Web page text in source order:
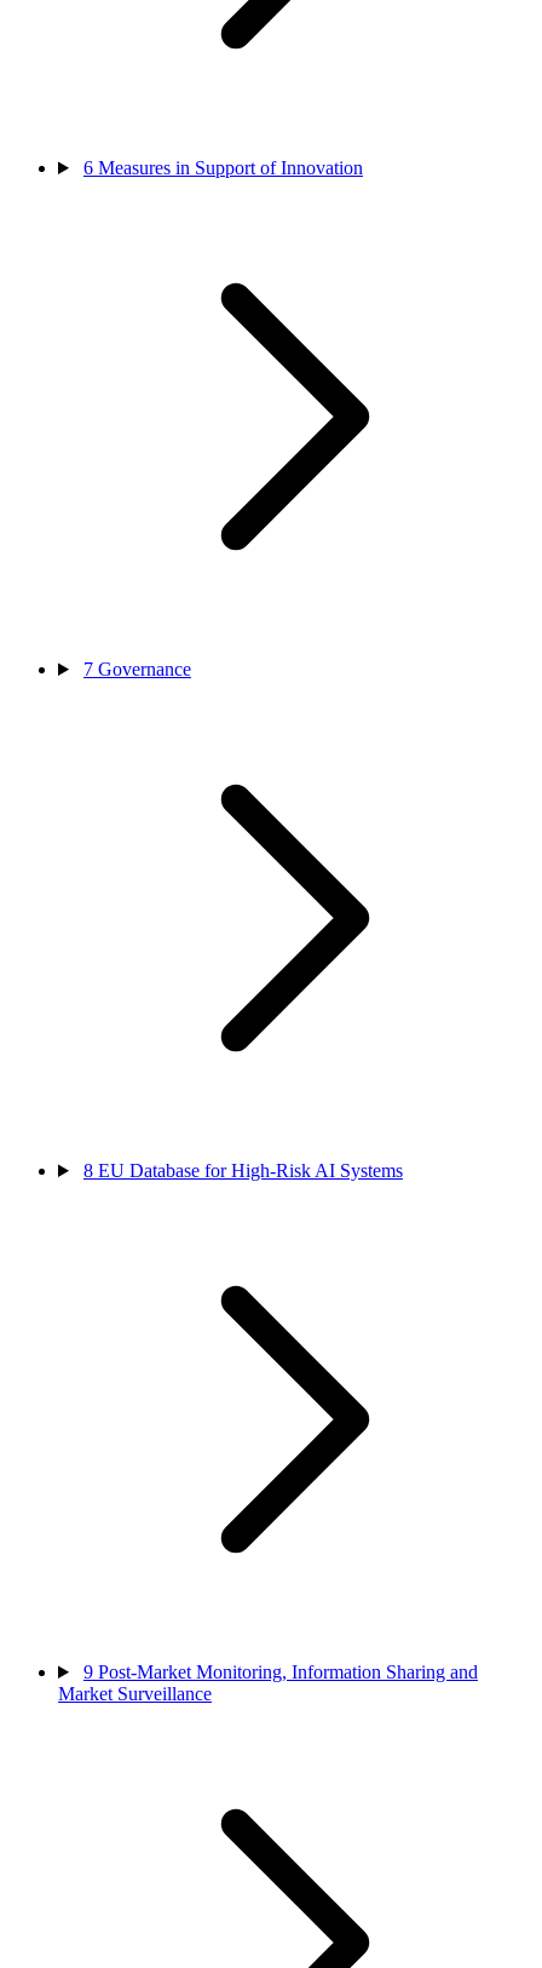
6 Measures in Support of Innovation
7 Governance
8 EU Database for High-Risk AI Systems
9 Post-Market Monitoring, Information Sharing and
Market Surveillance